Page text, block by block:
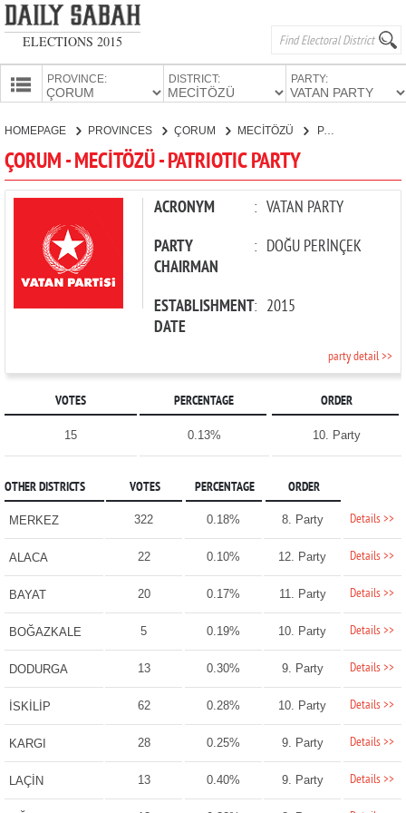
ELECTIONS 2015
PROVINCE: DISTRICT: PARTY:
CANDIDATES
PARTIES
HOMEPAGE PROVINCES ÇORUM MECİTÖZÜ PATRIOTIC PARTY
ÇORUM - MECİTÖZÜ - PATRIOTIC PARTY
ACRONYM : VATAN PARTY
PARTY
CHAIRMAN
: DOĞU PERİNÇEK
ESTABLISHMENT
DATE
: 2015
party detail >>
VOTES PERCENTAGE ORDER
15 0.13% 10. Party
OTHER DISTRICTS VOTES PERCENTAGE ORDER
MERKEZ 322 0.18% 8. Party Details >>
ALACA 22 0.10% 12. Party Details >>
BAYAT 20 0.17% 11. Party Details >>
BOĞAZKALE 5 0.19% 10. Party Details >>
DODURGA 13 0.30% 9. Party Details >>
İSKİLİP 62 0.28% 10. Party Details >>
KARGI 28 0.25% 9. Party Details >>
LAÇİN 13 0.40% 9. Party Details >>